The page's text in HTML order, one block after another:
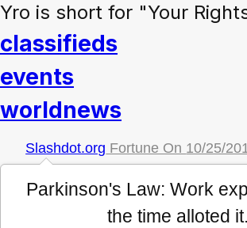
Yro is short for "Your
classifieds
events
worldnews
Slashdot.org Fortune On 10/25/
Parkinson's Law: Work
the time alloted it.